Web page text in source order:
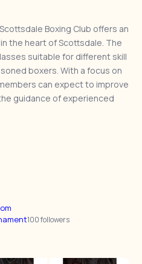
Boxing Club offers an
the heart of Scottsdale. The
suitable for different skill
boxers. With a focus on
can expect to improve
guidance of experienced
100 followers